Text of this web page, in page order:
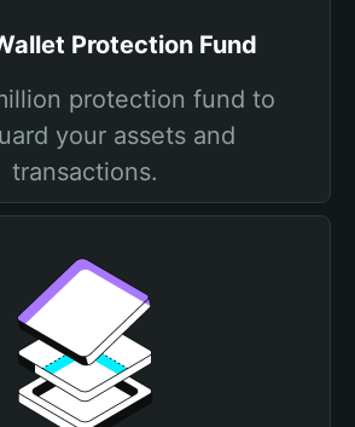
Protection Fund
protection fund to
your assets and
transactions.